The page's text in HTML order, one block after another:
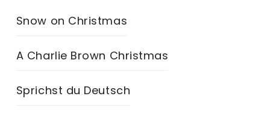
Snow on Christmas
A Charlie Brown Christmas
Sprichst du Deutsch